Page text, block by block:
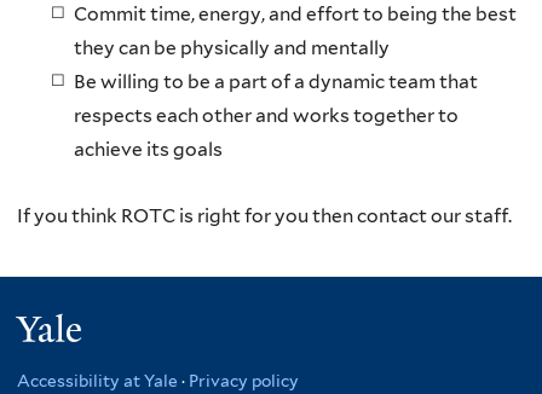
Commit time, energy, and effort to being the best
they can be physically and mentally
Be willing to be a part of a dynamic team that
respects each other and works together to
achieve its goals
If you think ROTC is right for you then contact our staff.
Accessibility at Yale · Privacy policy